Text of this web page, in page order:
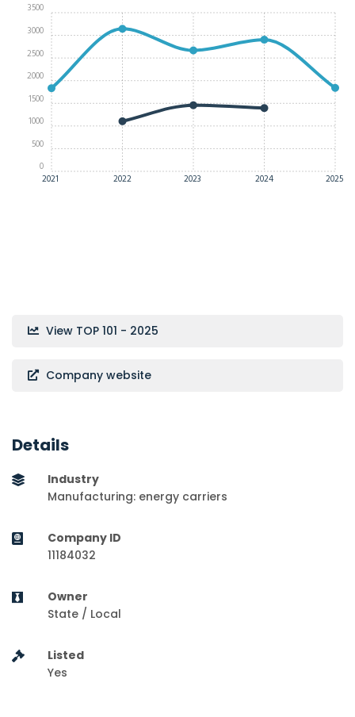
2021 2022 2023 2024 2025
0
500
1000
1500
2000
2500
3000
3500
View TOP 101 - 2025
Company website
Details
Industry
Manufacturing: energy carriers
Company ID
11184032
Owner
State / Local
Listed
Yes